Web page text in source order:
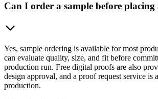
Can I order a sample before
Yes, sample ordering is available for most
can evaluate quality, size, and fit before
production run. Free digital proofs are also
design approval, and a proof request service is
production.